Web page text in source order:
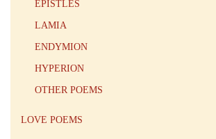
EPISTLES
LAMIA
ENDYMION
HYPERION
OTHER POEMS
LOVE POEMS